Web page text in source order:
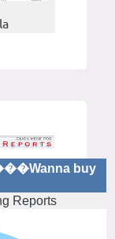
buy
Reports